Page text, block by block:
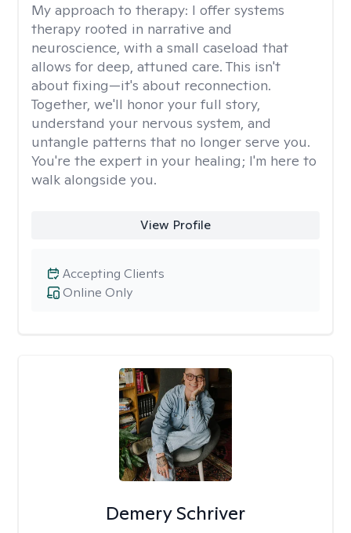
My approach to therapy: I offer systems
therapy rooted in narrative and
neuroscience, with a small caseload that
allows for deep, attuned care. This isn't
about fixing—it's about reconnection.
Together, we'll honor your full story,
understand your nervous system, and
untangle patterns that no longer serve you.
You're the expert in your healing; I'm here to
walk alongside you.
View Profile
Online Only
Accepting Clients
Demery Schriver